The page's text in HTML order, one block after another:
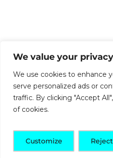
We value your privacy
We use cookies to enhance
serve personalized ads or
traffic. By clicking "Accept
of cookies.
Customize